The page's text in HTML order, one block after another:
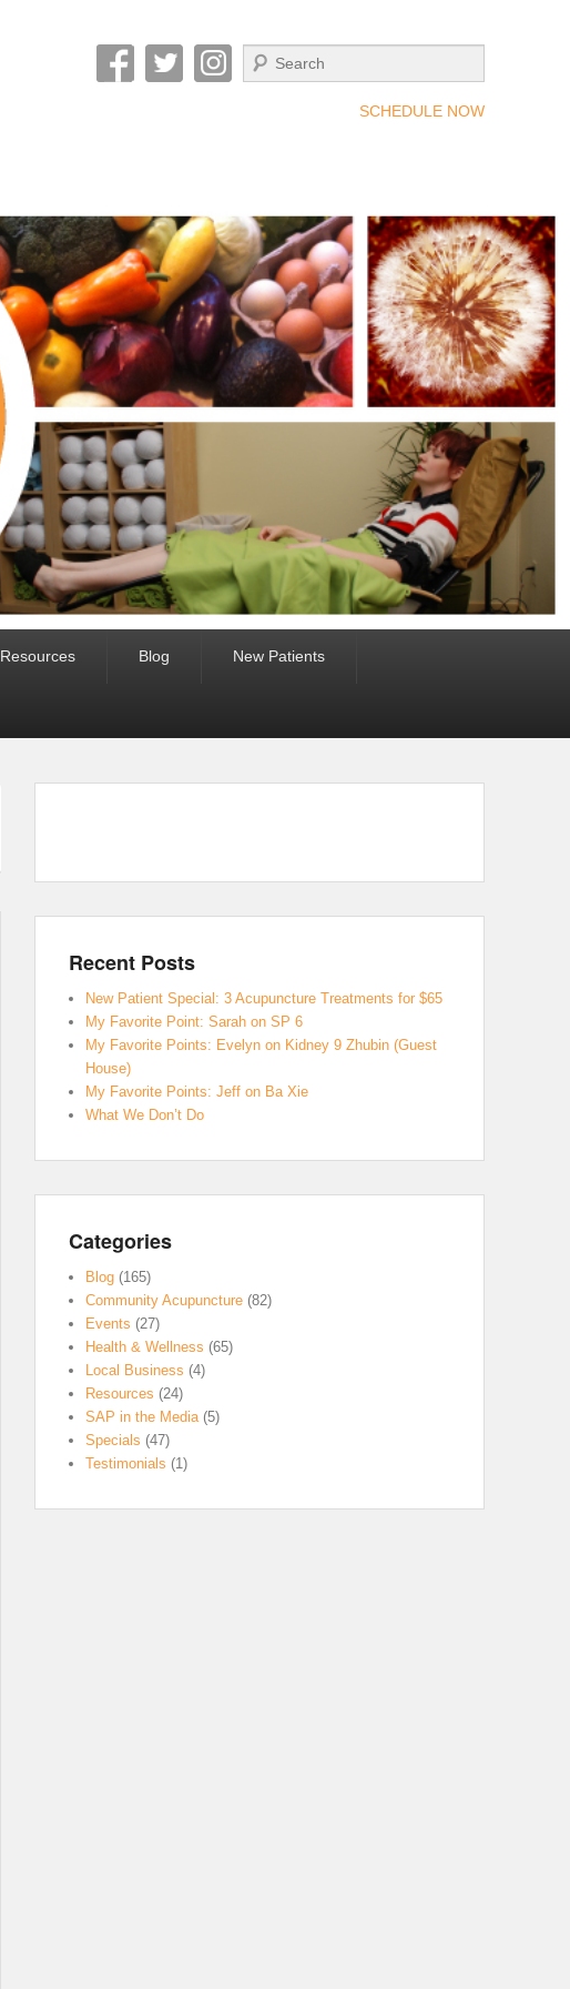
Search
SCHEDULE NOW
Resources Blog New Patients
Recent Posts
New Patient Special: 3 Acupuncture Treatments for $65
My Favorite Point: Sarah on SP 6
My Favorite Points: Evelyn on Kidney 9 Zhubin (Guest
House)
My Favorite Points: Jeff on Ba Xie
What We Don’t Do
Categories
Blog (165)
Community Acupuncture (82)
Events (27)
Health & Wellness (65)
Local Business (4)
Resources (24)
SAP in the Media(5)
Specials (47)
Testimonials (1)